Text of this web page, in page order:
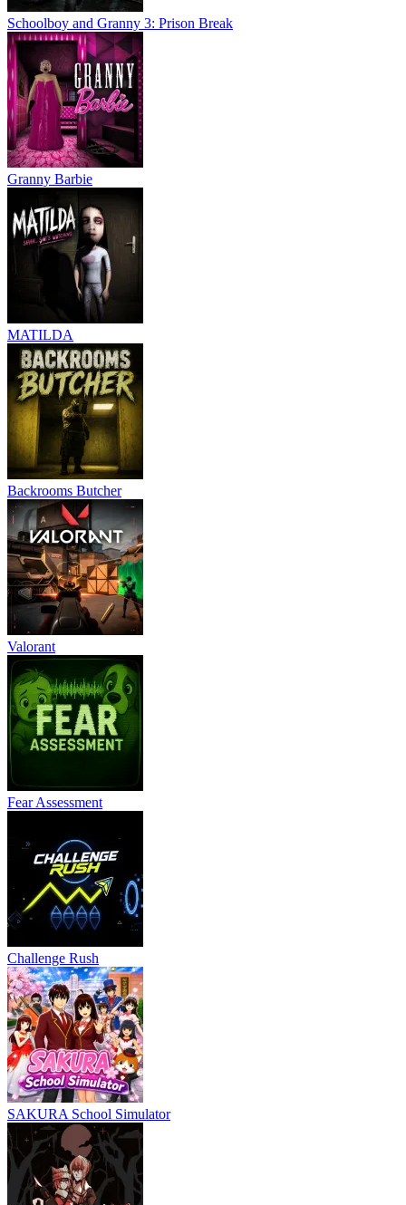
Schoolboy and Granny 3: Prison Break
Granny Barbie
MATILDA
Backrooms Butcher
Valorant
Fear Assessment
Challenge Rush
SAKURA School Simulator